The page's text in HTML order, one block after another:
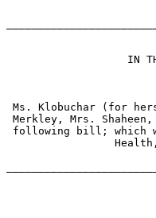
IN
Ms. Klobuchar (for
Merkley, Mrs.
following bill; which